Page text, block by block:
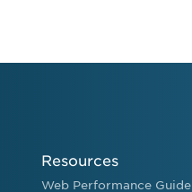
Resources
Web Performance Guide